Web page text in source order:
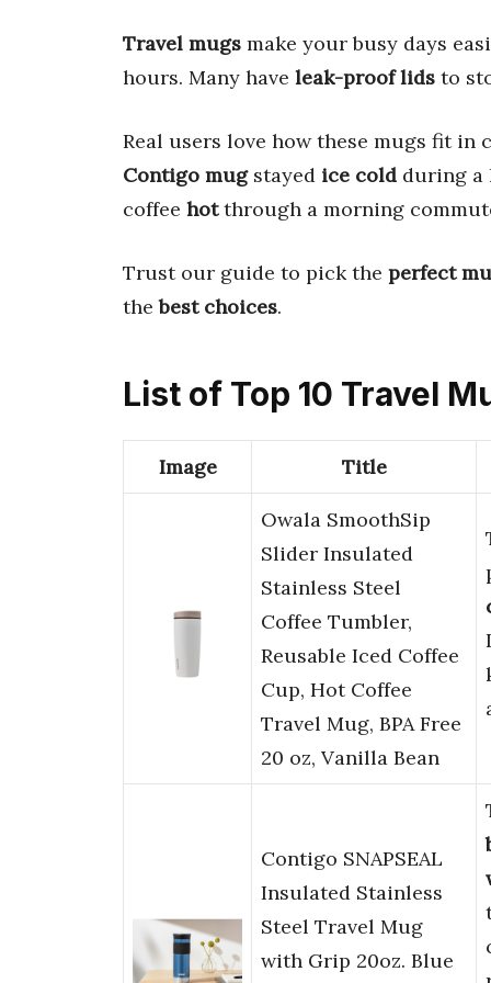
Travel mugs make your busy days
hours. Many have leak-proof lids to
Real users love how these mugs fit
Contigo mugstayed ice cold during a
coffee hotthrough a morning
Trust our guide to pick the perfect
thebest choices.
List of Top 10 Travel
Image Title
Owala SmoothSip
Slider Insulated
Stainless Steel
Coffee Tumbler,
Reusable Iced Coffee
Cup, Hot Coffee
Travel Mug, BPA Free
20 oz, Vanilla Bean
Contigo SNAPSEAL
Insulated Stainless
Steel Travel Mug
with Grip 20oz. Blue